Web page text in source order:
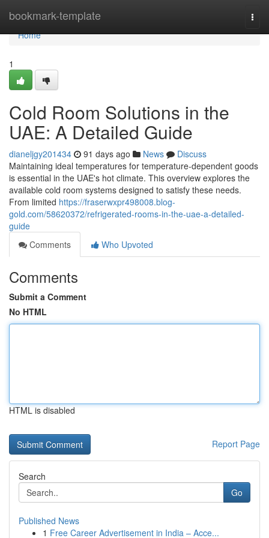
bookmark-template
Home
Home
1
Cold Room Solutions in the
UAE: A Detailed Guide
dianeljgy201434 91 days ago News
Discuss
Maintaining ideal temperatures for temperature-dependent goods
is essential in the UAE's hot climate. This overview explores the
available cold room systems designed to satisfy these needs.
From limited https://fraserwxpr498008.blog-
gold.com/58620372/refrigerated-rooms-in-the-uae-a-detailed-
guide
Comments
Who Upvoted
Comments
Submit a Comment
No HTML
HTML is disabled
Report Page
Search
Go
Published News
1 Free Career Advertisement in India – Acce...